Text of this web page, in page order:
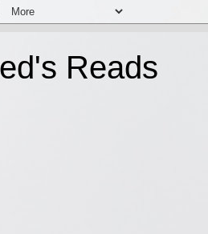
Reads